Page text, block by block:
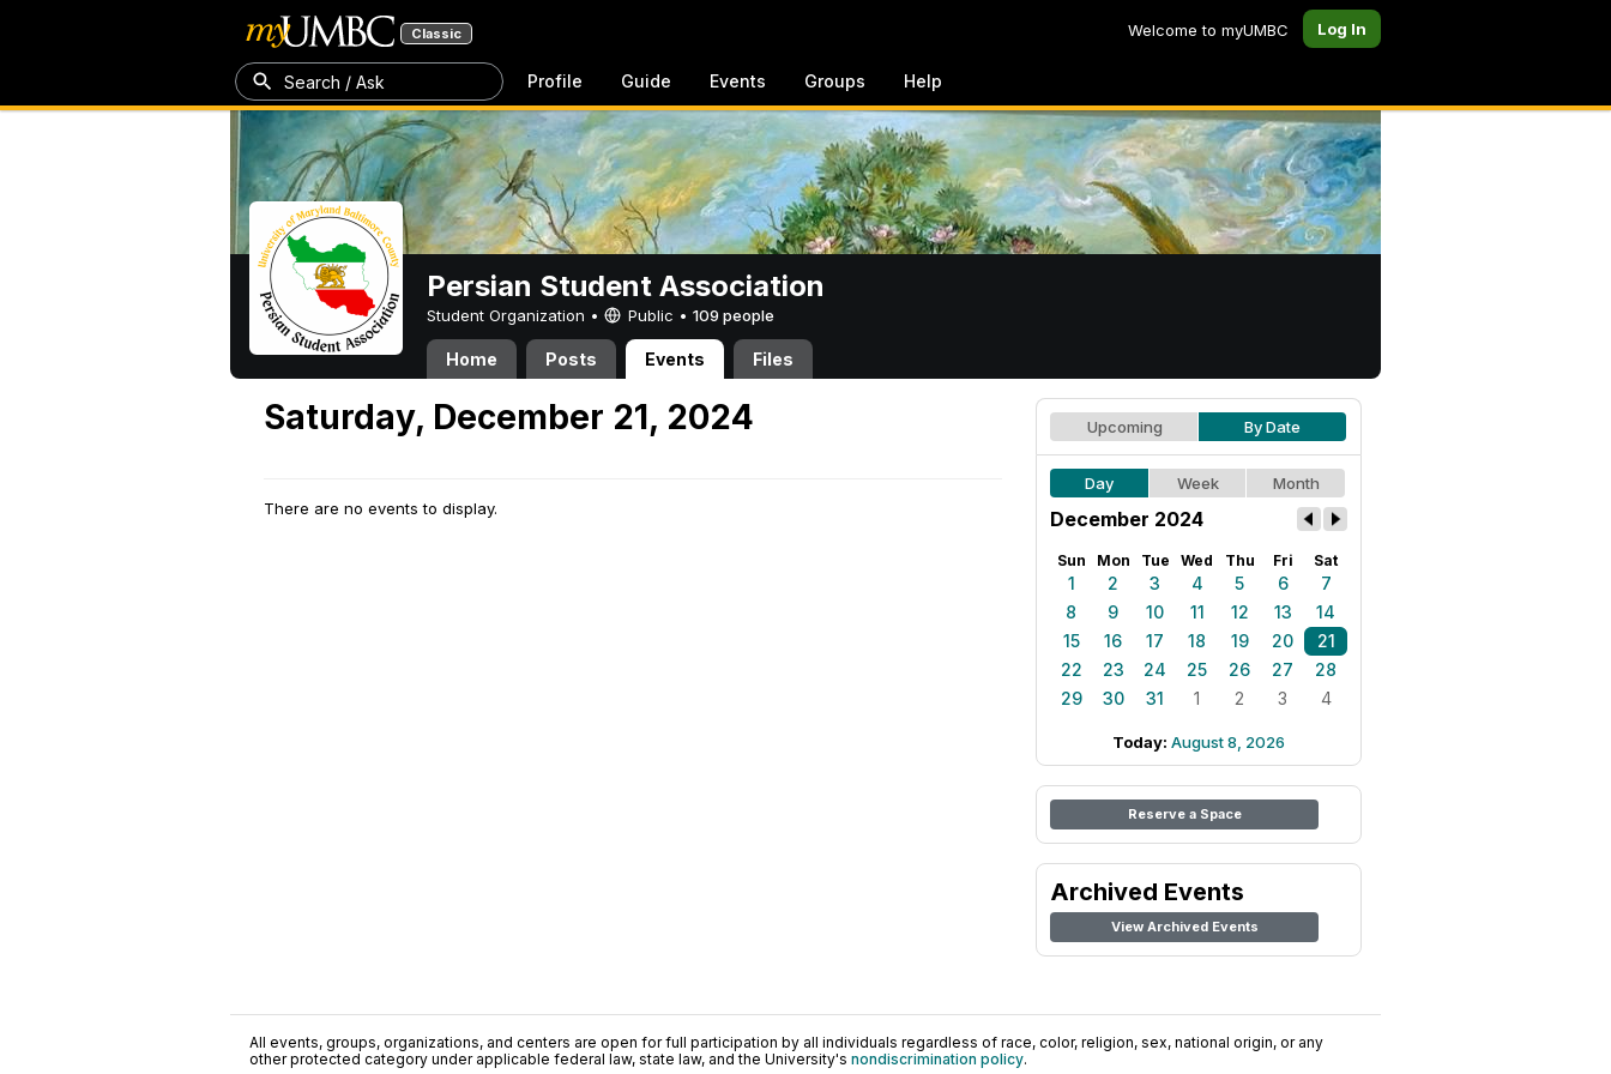
Classic Welcome to myUMBC Log In
Search / Ask Profile Guide Events Groups Help
Persian Student Association
Student Organization • Public • 109 people
Home Posts Events Files
Saturday, December 21, 2024
There are no events to display.
Upcoming By Date
Day Week Month
December 2024
Sun Mon Tue Wed Thu Fri Sat
1 2 3 4 5 6
7
8
9 10 11 12 13
14
15
16 17 18 19 20
21
22
23 24 25 26 27
28
29
30 31 1 2 3 4
Today: August 8, 2026
Reserve a Space
Archived Events
View Archived Events
All events, groups, organizations, and centers are open for full participation by all individuals regardless of race, color, religion, sex, national origin, or any
other protected category under applicable federal law, state law, and the University's nondiscrimination policy.